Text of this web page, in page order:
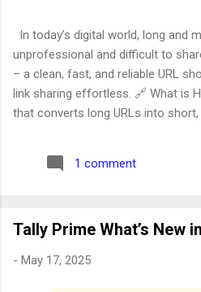
In today’s digital world, long and
unprofessional and difficult to
– a clean, fast, and reliable URL
link sharing effortless. 🔗 What is
that converts long URLs into short,
or your website, Helink helps you
and professional format. Try it
and cluttered Complicated to use
distractions. Just shorten and
1 comment
Tally Prime What’s New
- May 17, 2025